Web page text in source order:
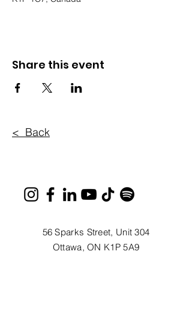
Share this event
< Back
56 Sparks Street, Unit 304
Ottawa, ON K1P 5A9